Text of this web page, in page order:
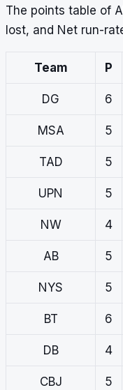
The points table of
lost, and Net run-
Team P
DG 6
MSA 5
TAD 5
UPN 5
NW 4
AB 5
NYS 5
BT 6
DB 4
CBJ 5